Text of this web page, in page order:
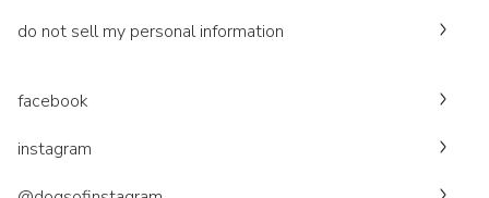
do not sell my personal information
facebook
instagram